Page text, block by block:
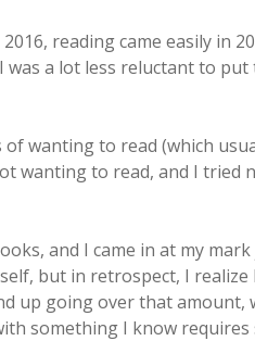
reading came easily in
a lot less reluctant to
wanting to read (which
wanting to read, and I
and I came in at my
but in retrospect, I
up going over that amount,
something I know